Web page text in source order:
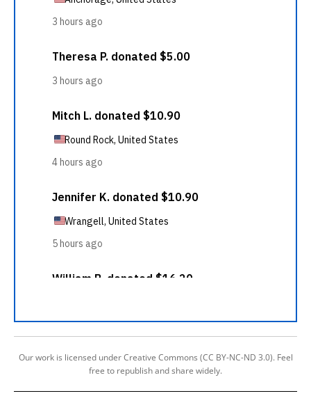
Our work is licensed under Creative Commons (CC BY-NC-ND 3.0). Feel
free to republish and share widely.